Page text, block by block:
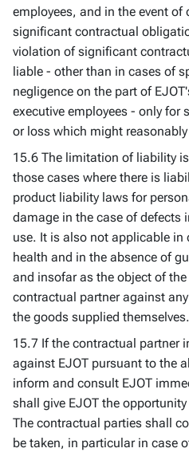
employees, and in the event
significant contractual
violation of significant
liable - other than in cases of
negligence on the part of
executive employees - only for
or loss which might
15.6 The limitation of liability
those cases where there is
product liability laws for
damage in the case of defects
use. It is also not applicable in
health and in the absence of
and insofar as the object of
contractual partner against
the goods supplied themselves.
15.7 If the contractual partner
against EJOT pursuant to the
inform and consult EJOT
shall give EJOT the
The contractual parties shall
be taken, in particular in case